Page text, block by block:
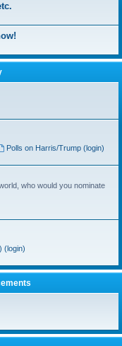
Polls on Harris/Trump (login)
who would you nominate
(login)